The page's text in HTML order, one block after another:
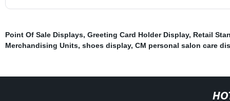
Point Of Sale Displays, Greeting Card Holder Display, Retail
Merchandising Units, shoes display, CM personal salon care